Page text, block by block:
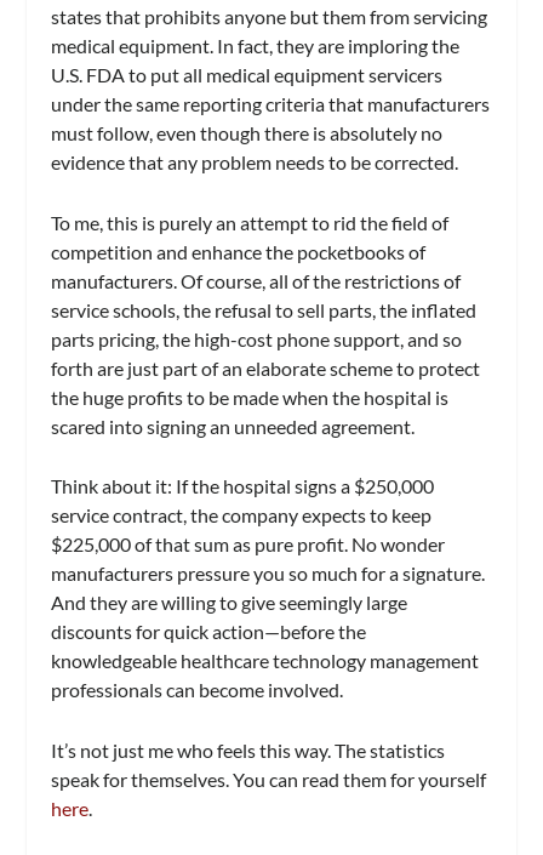
states that prohibits anyone but them from servicing
medical equipment. In fact, they are imploring the
U.S. FDA to put all medical equipment servicers
under the same reporting criteria that manufacturers
must follow, even though there is absolutely no
evidence that any problem needs to be corrected.
To me, this is purely an attempt to rid the field of
competition and enhance the pocketbooks of
manufacturers. Of course, all of the restrictions of
service schools, the refusal to sell parts, the inflated
parts pricing, the high-cost phone support, and so
forth are just part of an elaborate scheme to protect
the huge profits to be made when the hospital is
scared into signing an unneeded agreement.
Think about it: If the hospital signs a $250,000
service contract, the company expects to keep
$225,000 of that sum as pure profit. No wonder
manufacturers pressure you so much for a signature.
And they are willing to give seemingly large
discounts for quick action—before the
knowledgeable healthcare technology management
professionals can become involved.
It’s not just me who feels this way. The statistics
speak for themselves. You can read them for yourself
here.